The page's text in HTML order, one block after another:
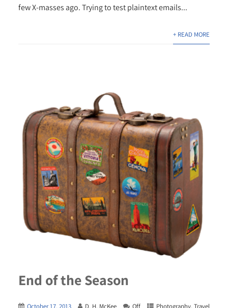
few X-masses ago. Trying to test plaintext emails...
+ READ MORE
End of the Season